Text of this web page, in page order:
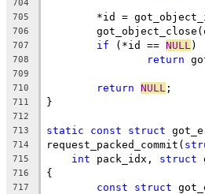
704
705
*id =
706
707 if (*id == NULL )
708 return
709
710
return NULL ;
711 }
712
713
static const struct
714 request_packed_commit(
715 int pack_idx, struct
716 {
717 const struct